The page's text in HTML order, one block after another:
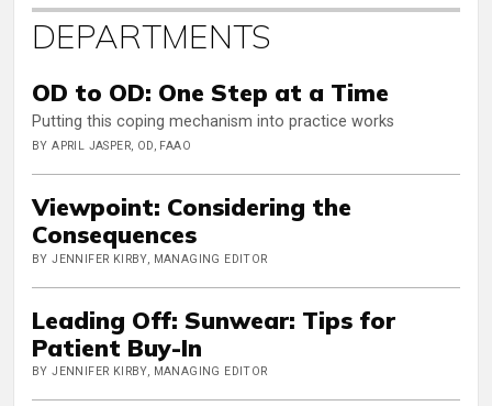
DEPARTMENTS
OD to OD: One Step at a Time
Putting this coping mechanism into practice works
BY APRIL JASPER, OD, FAAO
Viewpoint: Considering the
Consequences
BY JENNIFER KIRBY, MANAGING EDITOR
Leading Off: Sunwear: Tips for
Patient Buy-In
BY JENNIFER KIRBY, MANAGING EDITOR